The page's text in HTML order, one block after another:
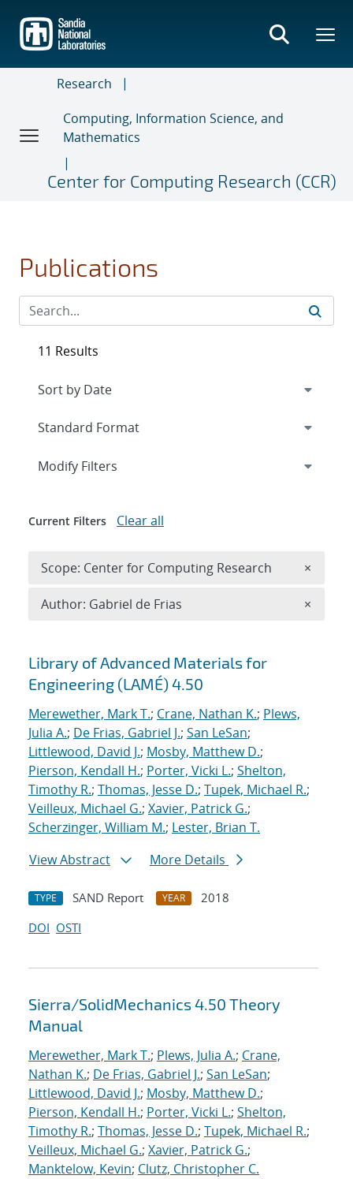
main
content
Research
Computing, Information Science, and
Mathematics
Center for Computing Research (CCR)
Publications
Search results
Library of Advanced Materials for
Engineering (LAMÉ) 4.50
Merewether, Mark T.; Crane, Nathan K.; Plews,
Julia A.; De Frias, Gabriel J.; San LeSan;
Littlewood, David J.; Mosby, Matthew D.;
Pierson, Kendall H.; Porter, Vicki L.; Shelton,
Timothy R.; Thomas, Jesse D.; Tupek, Michael R.;
Veilleux, Michael G.; Xavier, Patrick G.;
Scherzinger, William M.; Lester, Brian T.
View Abstract
More Details
TYPE SAND Report YEAR
2018
DOI OSTI
Sierra/SolidMechanics 4.50 Theory
Manual
Merewether, Mark T.; Plews, Julia A.; Crane,
Nathan K.; De Frias, Gabriel J.; San LeSan;
Littlewood, David J.; Mosby, Matthew D.;
Pierson, Kendall H.; Porter, Vicki L.; Shelton,
Timothy R.; Thomas, Jesse D.; Tupek, Michael R.;
Veilleux, Michael G.; Xavier, Patrick G.;
Manktelow, Kevin; Clutz, Christopher C.
11 Results
Expand
Modify Filters
Current Filters Clear all
Scope: Center for Computing Research ×
Author: Gabriel de Frias ×